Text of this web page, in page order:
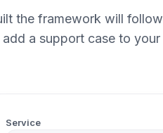
the framework will follow
a support case to your
Service